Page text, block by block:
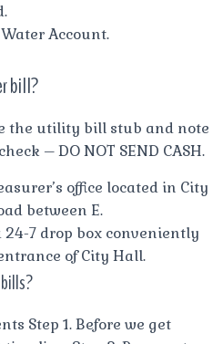
Account.
bill?
the utility bill stub and note
– DO NOT SEND CASH.
office located in City
between E.
24-7 drop box conveniently
of City Hall.
Step 1. Before we get